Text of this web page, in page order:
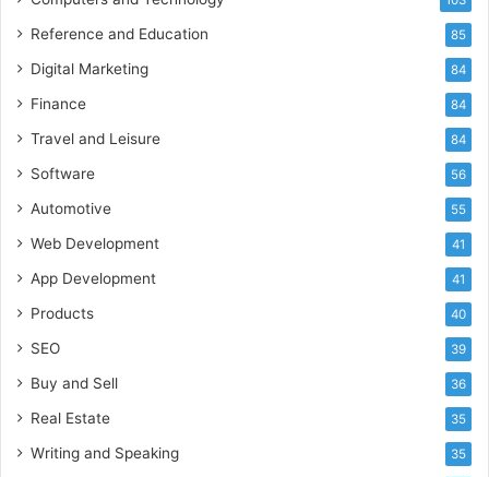
Reference and Education 85
Digital Marketing 84
Finance 84
Travel and Leisure 84
Software 56
Automotive 55
Web Development 41
App Development 41
Products 40
SEO 39
Buy and Sell 36
Real Estate 35
Writing and Speaking 35